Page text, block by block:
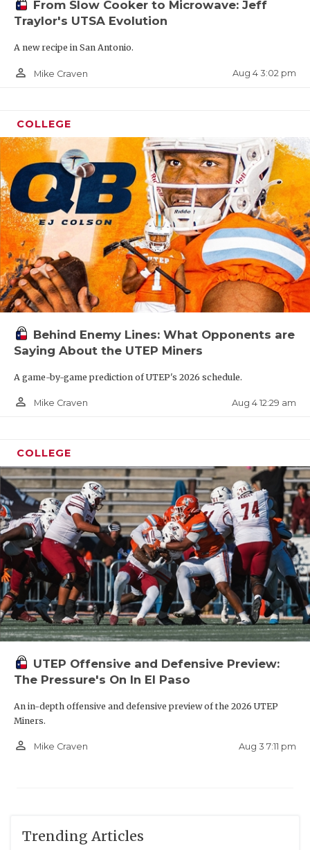
From Slow Cooker to Microwave: Jeff
Traylor's UTSA Evolution
A new recipe in San Antonio.
person_outline Mike Craven Aug 4 3:02 pm
COLLEGE
Behind Enemy Lines: What Opponents are
Saying About the UTEP Miners
A game-by-game prediction of UTEP's 2026 schedule.
person_outline Mike Craven Aug 4 12:29 am
COLLEGE
UTEP Offensive and Defensive Preview:
The Pressure's On In El Paso
An in-depth offensive and defensive preview of the 2026 UTEP
Miners.
person_outline Mike Craven Aug 3 7:11 pm
Trending Articles